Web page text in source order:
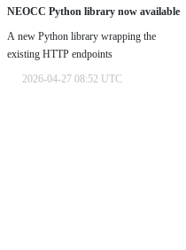
NEOCC Python library now available
A new Python library wrapping the
existing HTTP endpoints
2026-04-27 08:52 UTC